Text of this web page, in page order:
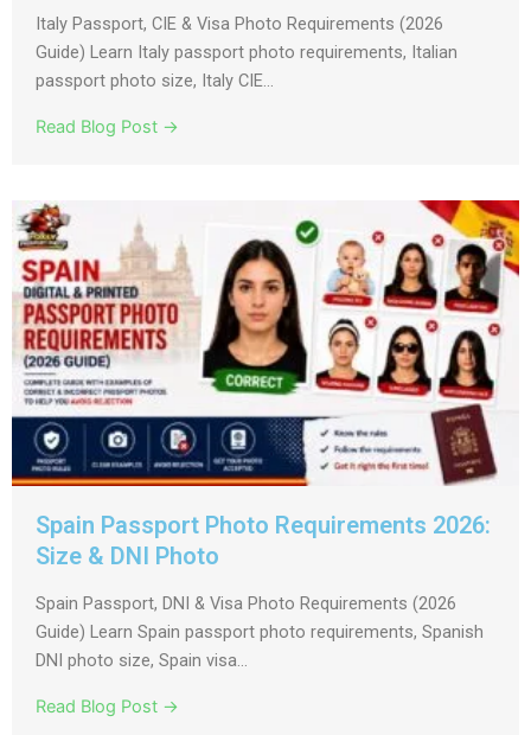
Italy Passport, CIE & Visa Photo Requirements (2026
Guide) Learn Italy passport photo requirements, Italian
passport photo size, Italy CIE...
Read Blog Post →
Spain Passport Photo Requirements 2026:
Size & DNI Photo
Spain Passport, DNI & Visa Photo Requirements (2026
Guide) Learn Spain passport photo requirements, Spanish
DNI photo size, Spain visa...
Read Blog Post →